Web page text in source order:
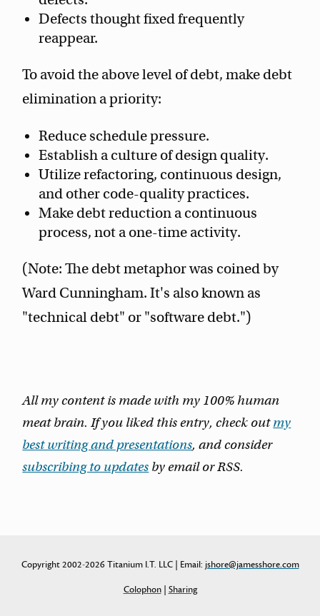
Defects thought fixed frequently
reappear.
To avoid the above level of debt, make debt
elimination a priority:
Reduce schedule pressure.
Establish a culture of design quality.
Utilize refactoring, continuous design,
and other code-quality practices.
Make debt reduction a continuous
process, not a one-time activity.
(Note: The debt metaphor was coined by
Ward Cunningham. It's also known as
"technical debt" or "software debt.")
All my content is made with my 100% human
meat brain. If you liked this entry, check outmy
best writing and presentations, and consider
subscribing to updates by email or RSS.
Copyright 2002-2026 Titanium I.T. LLC | Email: jshore@jamesshore.com
Colophon| Sharing